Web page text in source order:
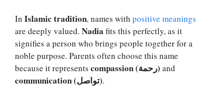
In Islamic tradition, names with positive meanings
are deeply valued. Nadia fits this perfectly, as it
signifies a person who brings people together for a
noble purpose. Parents often choose this name
because it represents
compassion (رحمة) and
communication (تواصل).